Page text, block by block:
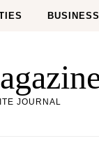
BUSINESS
JOURNAL